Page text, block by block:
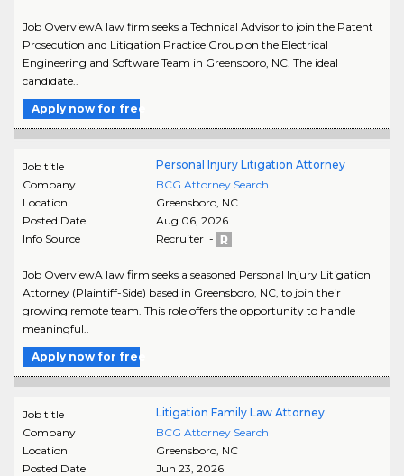
Job OverviewA law firm seeks a Technical Advisor to join the Patent
Prosecution and Litigation Practice Group on the Electrical
Engineering and Software Team in Greensboro, NC. The ideal
candidate..
Apply now for free
Job title
Personal Injury Litigation Attorney
Company
BCG Attorney Search
Location
Greensboro, NC
Posted Date
Aug 06, 2026
Info Source
Recruiter -
Job OverviewA law firm seeks a seasoned Personal Injury Litigation
Attorney (Plaintiff-Side) based in Greensboro, NC, to join their
growing remote team. This role offers the opportunity to handle
meaningful..
Apply now for free
Job title
Litigation Family Law Attorney
Company
BCG Attorney Search
Location
Greensboro, NC
Posted Date
Jun 23, 2026